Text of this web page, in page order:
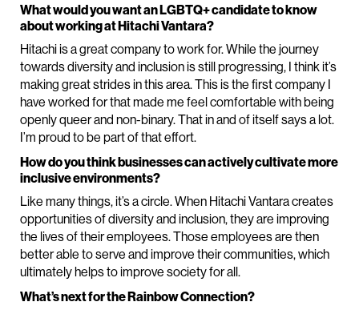
What would you want an LGBTQ+ candidate to know
about working at Hitachi Vantara?
Hitachi is a great company to work for. While the journey
towards diversity and inclusion is still progressing, I think it’s
making great strides in this area. This is the first company I
have worked for that made me feel comfortable with being
openly queer and non-binary. That in and of itself says a lot.
I’m proud to be part of that effort.
How do you think businesses can actively cultivate more
inclusive environments?
Like many things, it’s a circle. When Hitachi Vantara creates
opportunities of diversity and inclusion, they are improving
the lives of their employees. Those employees are then
better able to serve and improve their communities, which
ultimately helps to improve society for all.
What’s next for the Rainbow Connection?